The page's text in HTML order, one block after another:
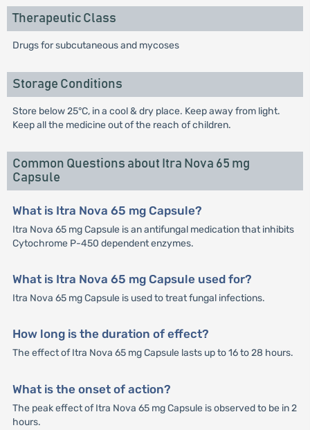
Therapeutic Class
Drugs for subcutaneous and mycoses
Storage Conditions
Store below 25°C, in a cool & dry place. Keep away from light.
Keep all the medicine out of the reach of children.
Common Questions about Itra Nova 65 mg
Capsule
What is Itra Nova 65 mg Capsule?
Itra Nova 65 mg Capsule is an antifungal medication that inhibits
Cytochrome P-450 dependent enzymes.
What is Itra Nova 65 mg Capsule used for?
Itra Nova 65 mg Capsule is used to treat fungal infections.
How long is the duration of effect?
The effect of Itra Nova 65 mg Capsule lasts up to 16 to 28 hours.
What is the onset of action?
The peak effect of Itra Nova 65 mg Capsule is observed to be in 2
hours.